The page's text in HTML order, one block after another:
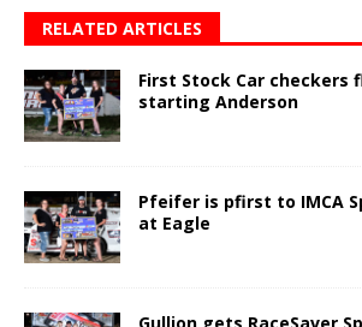
RELATED ARTICLES
First Stock Car checkers
starting Anderson
Pfeifer is pfirst to IMCA
at Eagle